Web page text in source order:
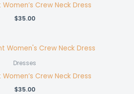
Crew Neck Dress
$35.00
Dresses
Crew Neck Dress
$35.00